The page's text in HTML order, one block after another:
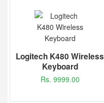
Logitech K480 Wireless
Keyboard
Rs. 9999.00